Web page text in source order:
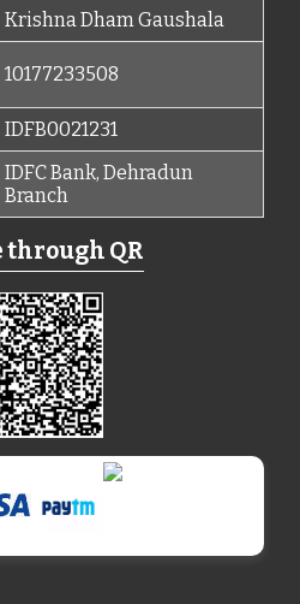
Krishna Dham Gaushala
10177233508
IDFB0021231
IDFC Bank, Dehradun
Branch
through QR